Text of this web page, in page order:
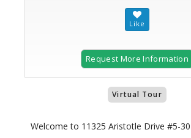
Request More Information
Virtual Tour
Welcome to 11325 Aristotle Drive #5-